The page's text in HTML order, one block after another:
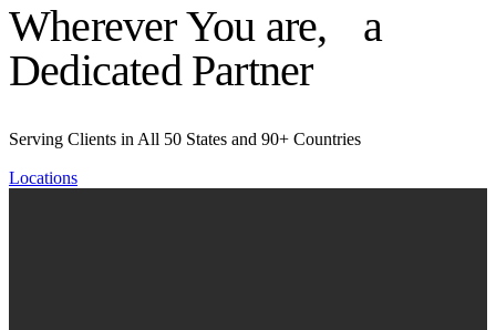
Wherever You are, a
Dedicated Partner
Serving Clients in All 50 States and 90+ Countries
Locations